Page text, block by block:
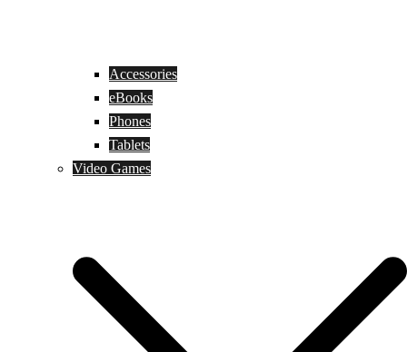
Accessories
eBooks
Phones
Tablets
Video Games